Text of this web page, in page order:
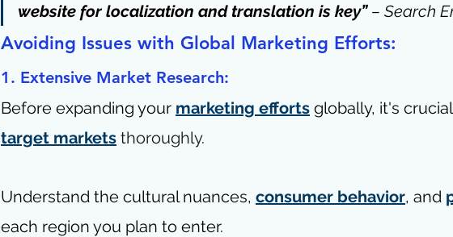
website for localization and translation is key” – Search
Avoiding Issues with Global Marketing Efforts:
1. Extensive Market Research:
Before expanding your marketing efforts globally, it's crucial
target markets thoroughly.
Understand the cultural nuances, consumer behavior, and
each region you plan to enter.